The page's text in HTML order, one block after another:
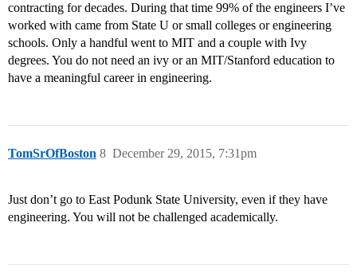
contracting for decades. During that time 99% of the engineers I’ve
worked with came from State U or small colleges or engineering
schools. Only a handful went to MIT and a couple with Ivy
degrees. You do not need an ivy or an MIT/Stanford education to
have a meaningful career in engineering.
TomSrOfBoston December 29, 2015, 7:31pm
8
Just don’t go to East Podunk State University, even if they have
engineering. You will not be challenged academically.